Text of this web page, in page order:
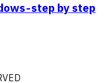
- step by step